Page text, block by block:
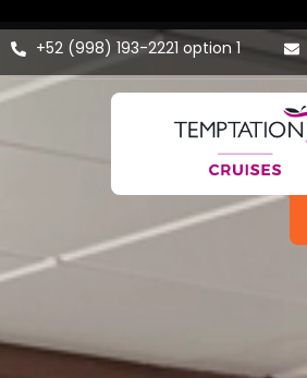
+52 (998) 193-2221 option 1